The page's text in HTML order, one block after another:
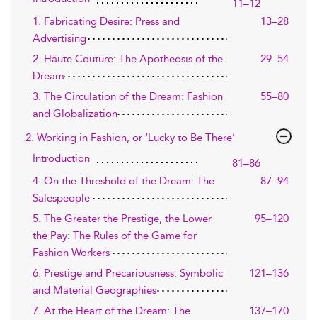
11–12
1. Fabricating Desire: Press and
Advertising
13–28
2. Haute Couture: The Apotheosis of the
Dream
29–54
3. The Circulation of the Dream: Fashion
and Globalization
55–80
2. Working in Fashion, or ‘Lucky to Be There’
Introduction
81–86
4. On the Threshold of the Dream: The
Salespeople
87–94
5. The Greater the Prestige, the Lower
the Pay: The Rules of the Game for
Fashion Workers
95–120
6. Prestige and Precariousness: Symbolic
and Material Geographies
121–136
7. At the Heart of the Dream: The
137–170